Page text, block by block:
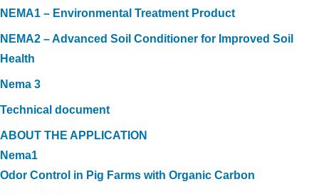
NEMA1 – Environmental Treatment Product
NEMA2 – Advanced Soil Conditioner for Improved Soil
Health
Nema 3
Technical document
ABOUT THE APPLICATION
Nema1
Odor Control in Pig Farms with Organic Carbon